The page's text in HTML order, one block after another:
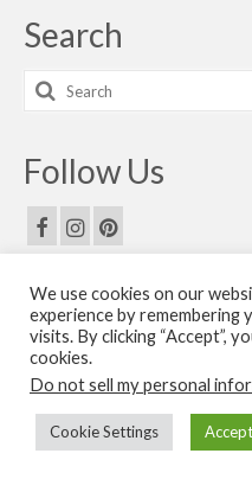
Search
Search
for:
Follow Us
Email Us
Contact Us
© 2026 The Golden Dawn Shop. The Golden
Books by Cicero Publishing.
We use cookies on our
experience by
visits. By clicking “Accept”,
cookies.
Do not sell my personal
Cookie Settings Accept